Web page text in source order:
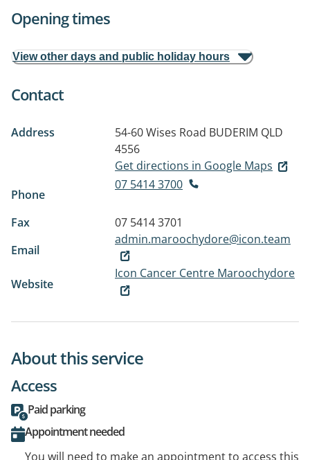
Opening times
View other days and public holiday hours
Contact
Address 54-60 Wises Road BUDERIM QLD
4556
Get directions in Google Maps
Phone
07 5414 3700
Fax
07 5414 3701
Email
admin.maroochydore@icon.team
Website
Icon Cancer Centre Maroochydore
About this service
Access
Paid parking
Appointment needed
You will need to make an appointment to access this